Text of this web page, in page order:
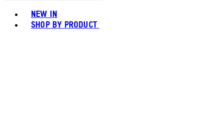
NEW IN
SHOP BY PRODUCT